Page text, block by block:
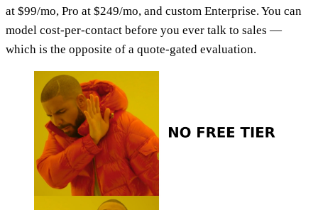
at $99/mo, Pro at $249/mo, and custom Enterprise. You can
model cost-per-contact before you ever talk to sales —
which is the opposite of a quote-gated evaluation.